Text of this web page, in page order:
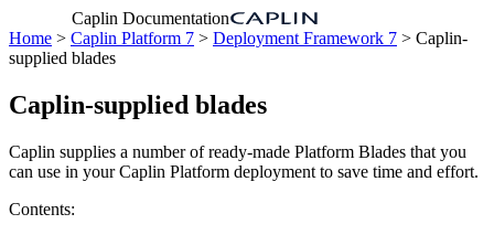
Caplin Documentation
Home > Caplin Platform 7 > Deployment Framework 7 > Caplin-
supplied blades
Caplin-supplied blades
Caplin supplies a number of ready-made Platform Blades that you
can use in your Caplin Platform deployment to save time and effort.
Contents: